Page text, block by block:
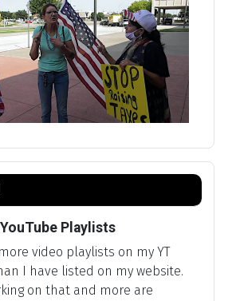
Playlists
more video playlists on my YT
I have listed on my website.
on that and more are